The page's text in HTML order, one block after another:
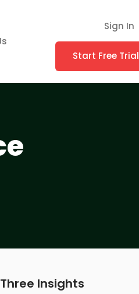
Sign In
Start Free Trial
Insights